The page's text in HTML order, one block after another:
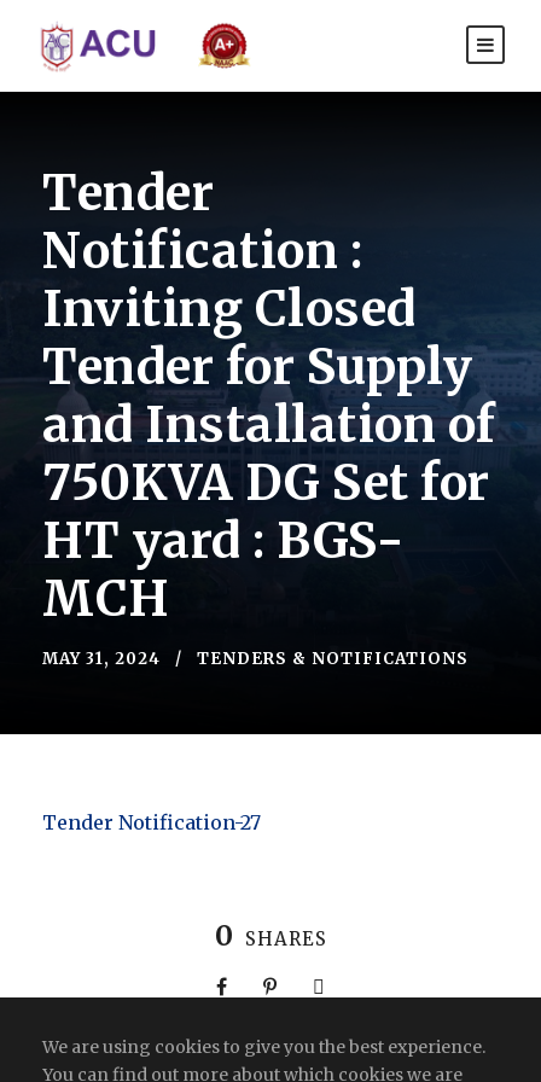
Tender
Notification :
Inviting Closed
Tender for Supply
and Installation of
750KVA DG Set for
HT yard : BGS-
MCH
MAY 31, 2024 TENDERS & NOTIFICATIONS
Tender Notification-27
0 SHARES
We are using cookies to give you the best experience.
You can find out more about which cookies we are